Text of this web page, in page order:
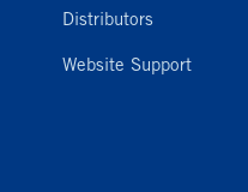
Distributors
Website Support